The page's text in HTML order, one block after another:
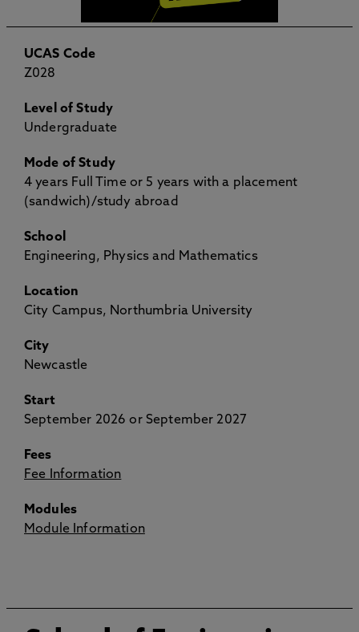
UCAS Code
Z028
Level of Study
Undergraduate
Mode of Study
4 years Full Time or 5 years with a placement
(sandwich)/study abroad
School
Engineering, Physics and Mathematics
Location
City Campus, Northumbria University
City
Newcastle
Start
September 2026 or September 2027
Fees
Fee Information
Modules
Module Information